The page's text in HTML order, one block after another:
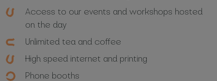
Access to our events and workshops hosted
on the day
Unlimited tea and coffee
High speed internet and printing
Phone booths